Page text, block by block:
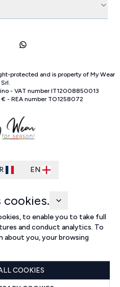
protected and is property of My Wear
Srl.
- VAT number IT12008850013
- REA number TO1258072
EN
cookies.
to enable you to take full
and conduct analytics. To
you, your browsing
COOKIES